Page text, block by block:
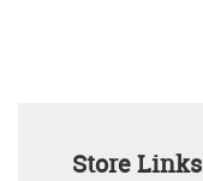
Store Links